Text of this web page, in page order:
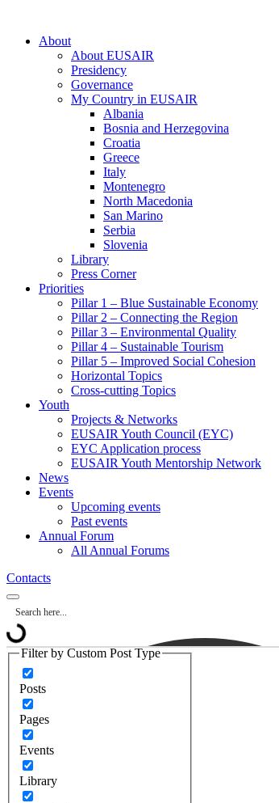
About
About EUSAIR
Presidency
Governance
My Country in EUSAIR
Albania
Bosnia and Herzegovina
Croatia
Greece
Italy
Montenegro
North Macedonia
San Marino
Serbia
Slovenia
Library
Press Corner
Priorities
Pillar 1 – Blue Sustainable Economy
Pillar 2 – Connecting the Region
Pillar 3 – Environmental Quality
Pillar 4 – Sustainable Tourism
Pillar 5 – Improved Social Cohesion
Horizontal Topics
Cross-cutting Topics
Youth
Projects & Networks
EUSAIR Youth Council (EYC)
EYC Application process
EUSAIR Youth Mentorship Network
News
Events
Upcoming events
Past events
Annual Forum
All Annual Forums
Contacts
Filter by Custom Post Type
Posts
Pages
Events
Library